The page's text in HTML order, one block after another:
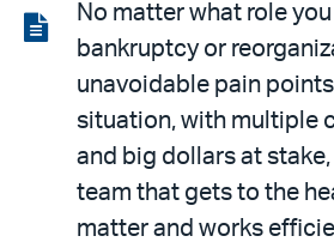
LinkedIn
via
email
ViewNo matter what role
bankruptcy or
unavoidable pain
situation, with multiple
and big dollars at stake,
team that gets to the
matter and works